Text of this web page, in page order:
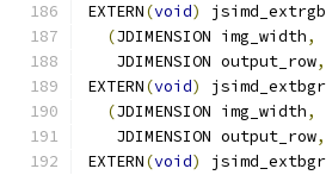
EXTERN(void)
(JDIMENSION img_width,
   JDIMENSION output_row
,
EXTERN(void)
(JDIMENSION img_width,
   JDIMENSION output_row
,
EXTERN(void)